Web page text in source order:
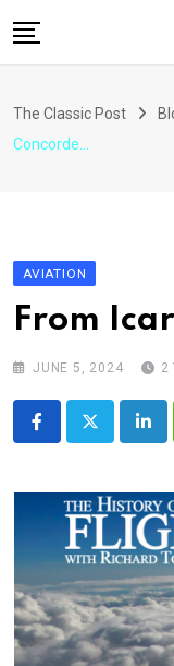
to
The Classic Post
Concorde…
AVIATION
From
JUNE 5, 2024 2